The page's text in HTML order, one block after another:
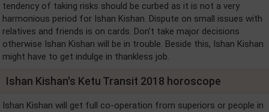
tendency of taking risks should be curbed as it is not a very
harmonious period for Ishan Kishan. Dispute on small issues with
relatives and friends is on cards. Don't take major decisions
otherwise Ishan Kishan will be in trouble. Beside this, Ishan Kishan
might have to get indulge in thankless job.
Ishan Kishan's Ketu Transit 2018 horoscope
Ishan Kishan will get full co-operation from superiors or people in